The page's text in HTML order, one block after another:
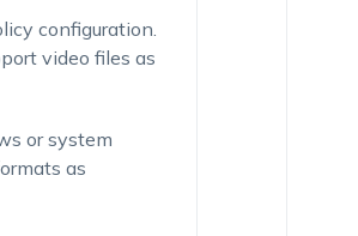
configuration.
video files as
or system
as